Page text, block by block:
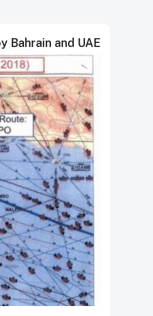
Bahrain and UAE